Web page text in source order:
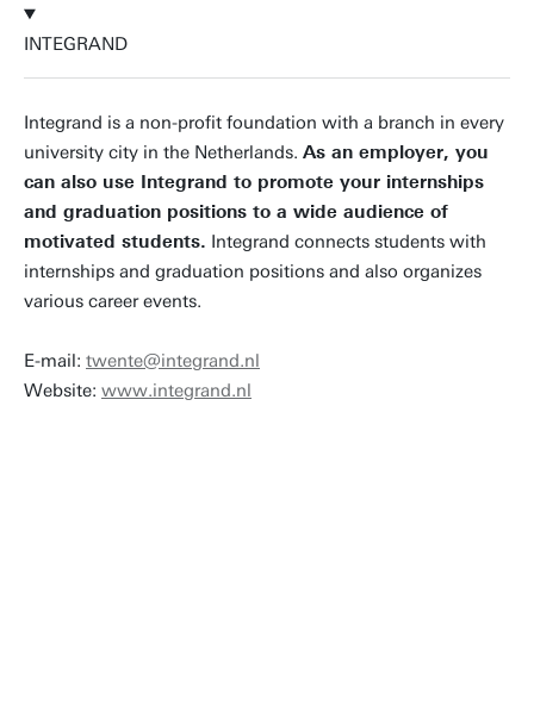
INTEGRAND
Integrand is a non-profit foundation with a branch in every
university city in the Netherlands. As an employer, you
can also use Integrand to promote your internships
and graduation positions to a wide audience of
motivated students. Integrand connects students with
internships and graduation positions and also organizes
various career events.
E-mail: twente@integrand.nl
Website: www.integrand.nl